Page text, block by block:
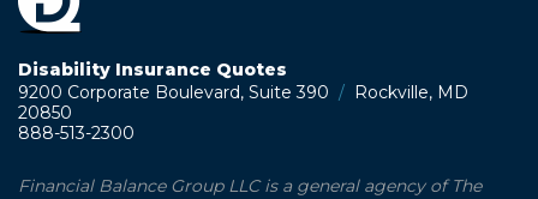
Disability Insurance Quotes
9200 Corporate Boulevard, Suite 390 /
Rockville, MD
20850
888-513-2300
Financial Balance Group LLC is a general agency of The